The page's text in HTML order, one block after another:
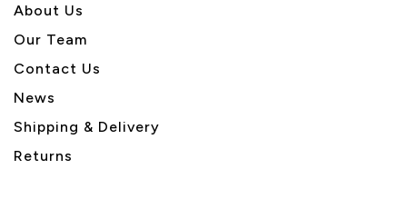
About Us
Our Team
Contact Us
News
Shipping & Delivery
Returns